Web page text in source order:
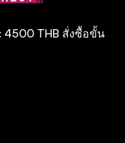
4500 THB สั่งซื้อขั้น